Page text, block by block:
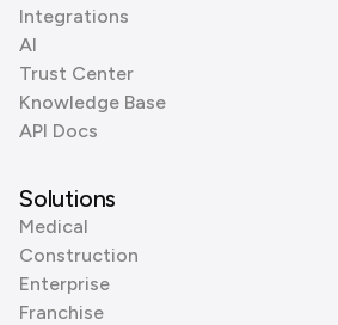
Integrations
AI
Trust Center
Knowledge Base
API Docs
Solutions
Medical
Construction
Enterprise
Franchise